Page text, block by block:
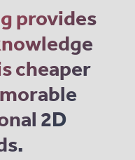
provides
cheaper
2D